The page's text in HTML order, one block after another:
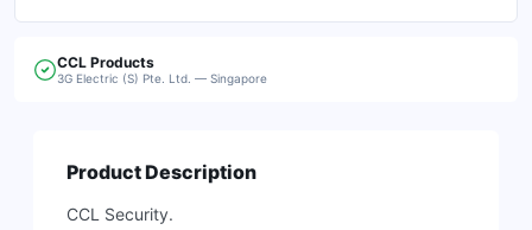
CCL Products
3G Electric (S) Pte. Ltd. — Singapore
Product Description
CCL Security.